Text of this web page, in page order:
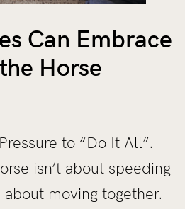
Can Embrace
Horse
to “Do It All”.
isn’t about speeding
about moving together.